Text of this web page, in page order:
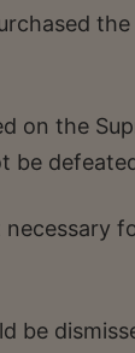
on the
be
be